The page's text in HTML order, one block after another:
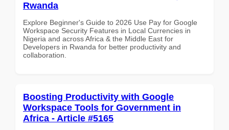
Rwanda
Explore Beginner's Guide to 2026 Use Pay for Google
Workspace Security Features in Local Currencies in
Nigeria and across Africa & the Middle East for
Developers in Rwanda for better productivity and
collaboration.
Boosting Productivity with Google
Workspace Tools for Government in
Africa - Article #5165